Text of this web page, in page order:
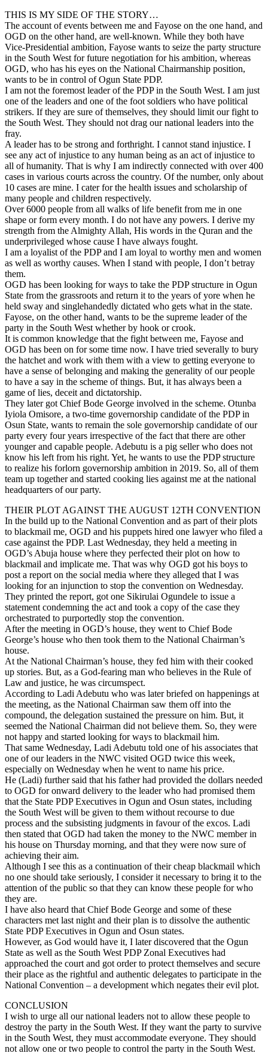
THIS IS MY SIDE OF THE STORY…
The account of events between me and Fayose on the one hand, and
OGD on the other hand, are well-known. While they both have
Vice-Presidential ambition, Fayose wants to seize the party structure
in the South West for future negotiation for his ambition, whereas
OGD, who has his eyes on the National Chairmanship position,
wants to be in control of Ogun State PDP.
I am not the foremost leader of the PDP in the South West. I am just
one of the leaders and one of the foot soldiers who have political
strikers. If they are sure of themselves, they should limit our fight to
the South West. They should not drag our national leaders into the
fray.
A leader has to be strong and forthright. I cannot stand injustice. I
see any act of injustice to any human being as an act of injustice to
all of humanity. That is why I am indirectly connected with over 400
cases in various courts across the country. Of the number, only about
10 cases are mine. I cater for the health issues and scholarship of
many people and children respectively.
Over 6000 people from all walks of life benefit from me in one
shape or form every month. I do not have any powers. I derive my
strength from the Almighty Allah, His words in the Quran and the
underprivileged whose cause I have always fought.
I am a loyalist of the PDP and I am loyal to worthy men and women
as well as worthy causes. When I stand with people, I don’t betray
them.
OGD has been looking for ways to take the PDP structure in Ogun
State from the grassroots and return it to the years of yore when he
held sway and singlehandedly dictated who gets what in the state.
Fayose, on the other hand, wants to be the supreme leader of the
party in the South West whether by hook or crook.
It is common knowledge that the fight between me, Fayose and
OGD has been on for some time now. I have tried severally to bury
the hatchet and work with them with a view to getting everyone to
have a sense of belonging and making the generality of our people
to have a say in the scheme of things. But, it has always been a
game of lies, deceit and dictatorship.
They later got Chief Bode George involved in the scheme. Otunba
Iyiola Omisore, a two-time governorship candidate of the PDP in
Osun State, wants to remain the sole governorship candidate of our
party every four years irrespective of the fact that there are other
younger and capable people. Adebutu is a pig seller who does not
know his left from his right. Yet, he wants to use the PDP structure
to realize his forlorn governorship ambition in 2019. So, all of them
team up together and started cooking lies against me at the national
headquarters of our party.
THEIR PLOT AGAINST THE AUGUST 12TH CONVENTION
In the build up to the National Convention and as part of their plots
to blackmail me, OGD and his puppets hired one lawyer who filed a
case against the PDP. Last Wednesday, they held a meeting in
OGD’s Abuja house where they perfected their plot on how to
blackmail and implicate me. That was why OGD got his boys to
post a report on the social media where they alleged that I was
looking for an injunction to stop the convention on Wednesday.
They printed the report, got one Sikirulai Ogundele to issue a
statement condemning the act and took a copy of the case they
orchestrated to purportedly stop the convention.
After the meeting in OGD’s house, they went to Chief Bode
George’s house who then took them to the National Chairman’s
house.
At the National Chairman’s house, they fed him with their cooked
up stories. But, as a God-fearing man who believes in the Rule of
Law and justice, he was circumspect.
According to Ladi Adebutu who was later briefed on happenings at
the meeting, as the National Chairman saw them off into the
compound, the delegation sustained the pressure on him. But, it
seemed the National Chairman did not believe them. So, they were
not happy and started looking for ways to blackmail him.
That same Wednesday, Ladi Adebutu told one of his associates that
one of our leaders in the NWC visited OGD twice this week,
especially on Wednesday when he went to name his price.
He (Ladi) further said that his father had provided the dollars needed
to OGD for onward delivery to the leader who had promised them
that the State PDP Executives in Ogun and Osun states, including
the South West will be given to them without recourse to due
process and the subsisting judgments in favour of the excos. Ladi
then stated that OGD had taken the money to the NWC member in
his house on Thursday morning, and that they were now sure of
achieving their aim.
Although I see this as a continuation of their cheap blackmail which
no one should take seriously, I consider it necessary to bring it to the
attention of the public so that they can know these people for who
they are.
I have also heard that Chief Bode George and some of these
characters met last night and their plan is to dissolve the authentic
State PDP Executives in Ogun and Osun states.
However, as God would have it, I later discovered that the Ogun
State as well as the South West PDP Zonal Executives had
approached the court and got order to protect themselves and secure
their place as the rightful and authentic delegates to participate in the
National Convention – a development which negates their evil plot.
CONCLUSION
I wish to urge all our national leaders not to allow these people to
destroy the party in the South West. If they want the party to survive
in the South West, they must accommodate everyone. They should
not allow one or two people to control the party in the South West.